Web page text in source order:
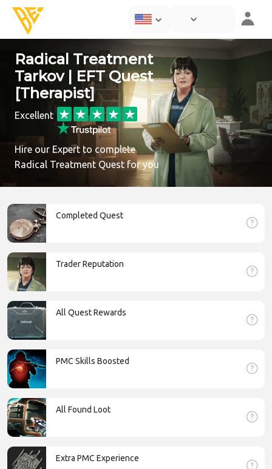
Radical Treatment
Tarkov | EFT Quest
[Therapist]
Excellent
Hire our Expert to complete
Radical Treatment Quest for you
Completed Quest
Trader Reputation
All Quest Rewards
PMC Skills Boosted
All Found Loot
Extra PMC Experience